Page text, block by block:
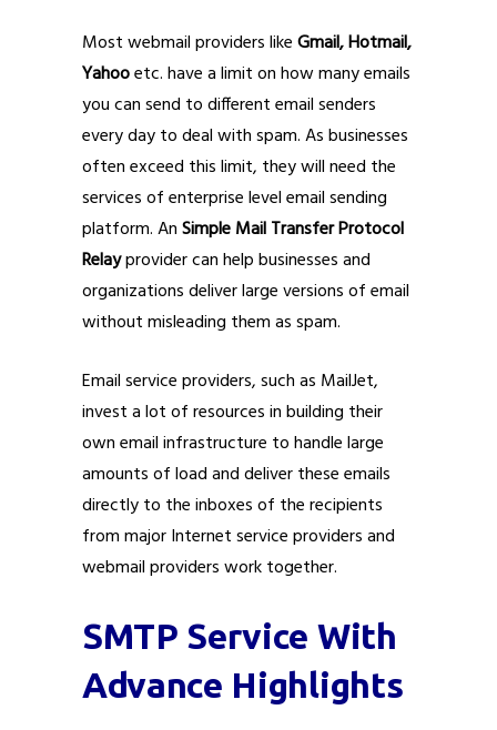
Most webmail providers likeGmail, Hotmail,
Yahooetc. have a limit on how many emails
you can send to different email senders
every day to deal with spam. As businesses
often exceed this limit, they will need the
services of enterprise level email sending
platform. AnSimple Mail Transfer Protocol
Relayprovider can help businesses and
organizations deliver large versions of email
without misleading them as spam.
Email service providers, such as MailJet,
invest a lot of resources in building their
own email infrastructure to handle large
amounts of load and deliver these emails
directly to the inboxes of the recipients
from major Internet service providers and
webmail providers work together.
SMTP Service With
Advance Highlights